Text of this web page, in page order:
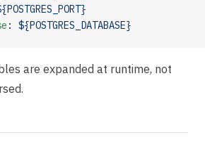
: ${POSTGRES_DATABASE}
are expanded at runtime, not